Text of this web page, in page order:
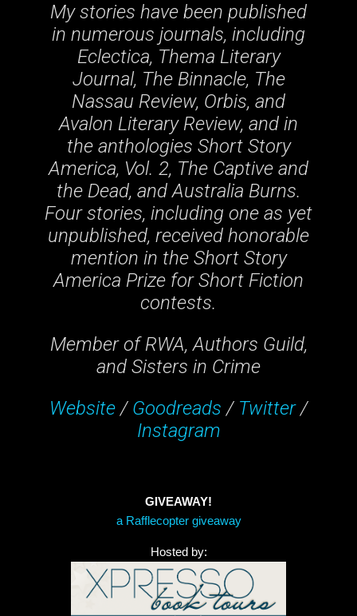
My stories have been published
in numerous journals, including
Eclectica, Thema Literary
Journal, The Binnacle, The
Nassau Review, Orbis, and
Avalon Literary Review, and in
the anthologies Short Story
America, Vol. 2, The Captive and
the Dead, and Australia Burns.
Four stories, including one as yet
unpublished, received honorable
mention in the Short Story
America Prize for Short Fiction
contests.
Member of RWA, Authors Guild,
and Sisters in Crime
Website / Goodreads / Twitter/
Instagram
GIVEAWAY!
a Rafflecopter giveaway
Hosted by: